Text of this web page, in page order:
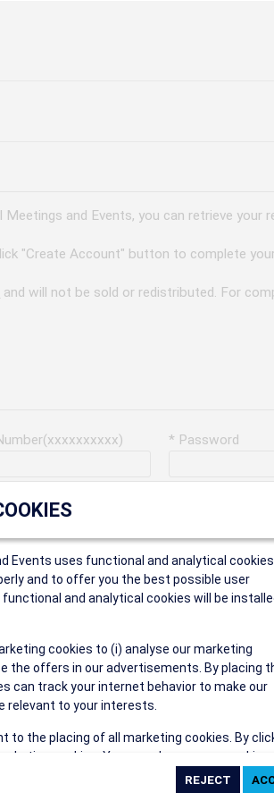
and Events, you can retrieve your
"Create Account" button to complete
and will not be sold or redistributed. For
* Password
Code
Answer
mail communications:
Events uses functional and analytical
and to offer you the best possible user
and analytical cookies will be
cookies to (i) analyse our marketing
the offers in our advertisements. By placing
can track your internet behavior to make our
to your interests.
to the placing of all marketing cookies. By
cookies. You can change your cookie